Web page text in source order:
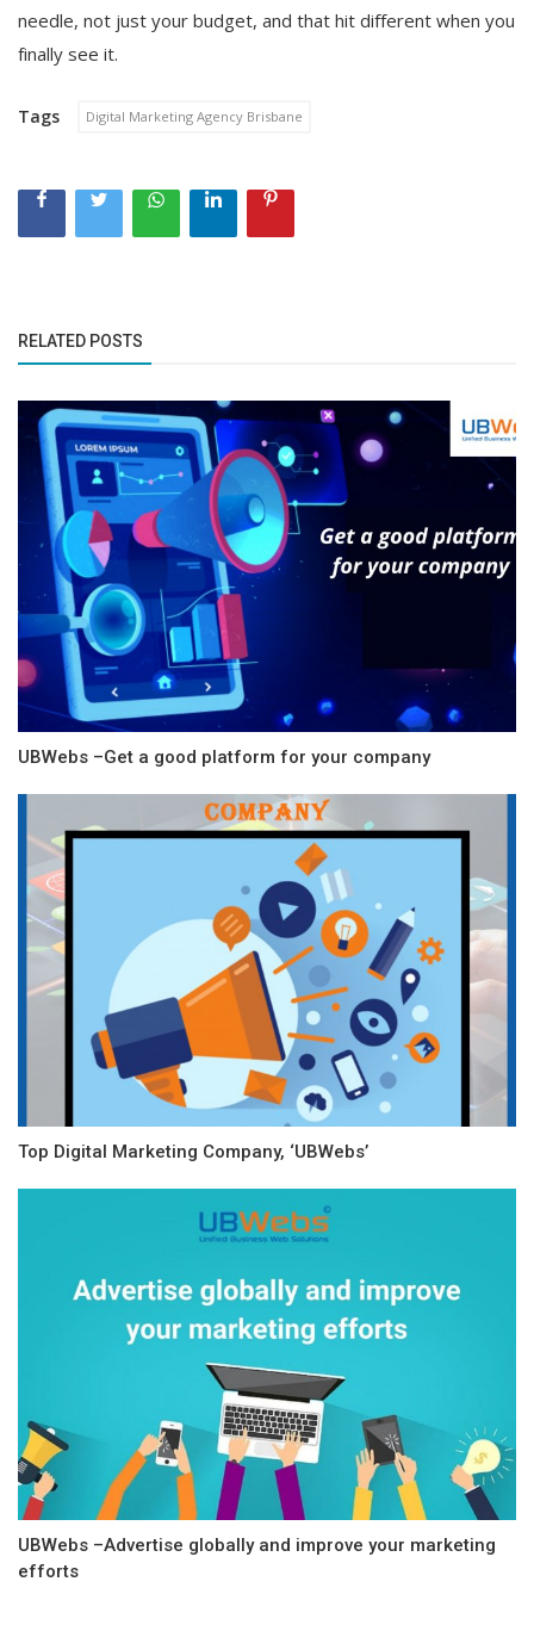
needle, not just your budget, and that hit different when you
finally see it.
Tags Digital Marketing Agency Brisbane
RELATED POSTS
UBWebs –Get a good platform for your company
Top Digital Marketing Company, ‘UBWebs’
UBWebs –Advertise globally and improve your marketing
efforts